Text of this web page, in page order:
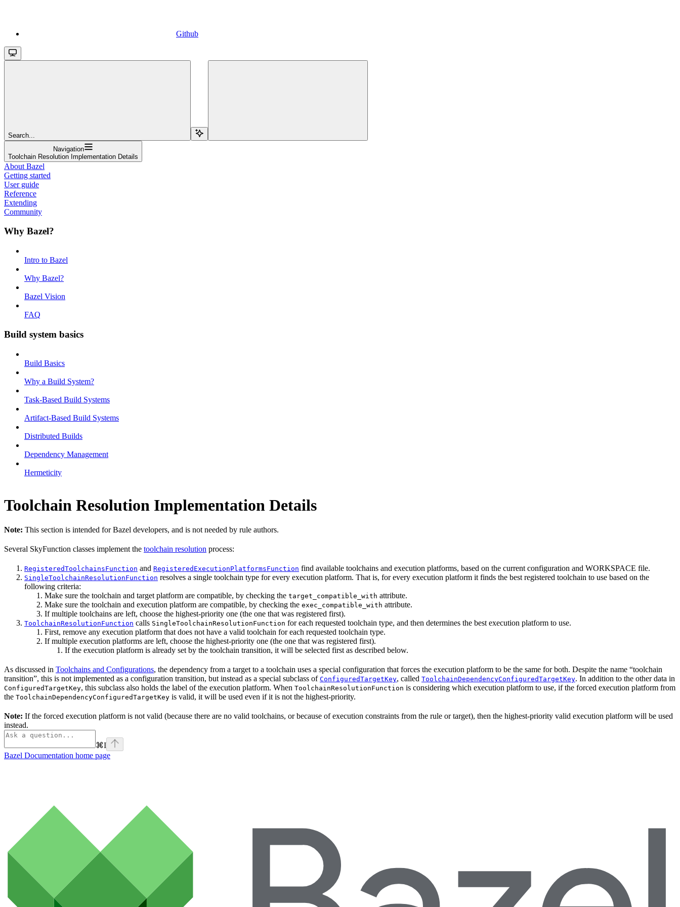
Github
Search...
Navigation
Toolchain Resolution Implementation Details
About Bazel
Getting started
User guide
Reference
Extending
Community
Why Bazel?
Intro to Bazel
Why Bazel?
Bazel Vision
FAQ
Build system basics
Build Basics
Why a Build System?
Task-Based Build Systems
Artifact-Based Build Systems
Distributed Builds
Dependency Management
Hermeticity
Toolchain Resolution Implementation Details
Note: This section is intended for Bazel developers, and is not needed by rule authors.
Several SkyFunction classes implement the toolchain resolution process:
RegisteredToolchainsFunction and RegisteredExecutionPlatformsFunction find available toolchains and execution platforms, based on the current configuration and WORKSPACE file.
SingleToolchainResolutionFunction resolves a single toolchain type for every execution platform. That is, for every execution platform it finds the best registered toolchain to use based on the
following criteria:
Make sure the toolchain and target platform are compatible, by checking the target_compatible_with attribute.
Make sure the toolchain and execution platform are compatible, by checking the exec_compatible_with attribute.
If multiple toolchains are left, choose the highest-priority one (the one that was registered first).
ToolchainResolutionFunction calls SingleToolchainResolutionFunction for each requested toolchain type, and then determines the best execution platform to use.
First, remove any execution platform that does not have a valid toolchain for each requested toolchain type.
If multiple execution platforms are left, choose the highest-priority one (the one that was registered first).
If the execution platform is already set by the toolchain transition, it will be selected first as described below.
As discussed in Toolchains and Configurations, the dependency from a target to a toolchain uses a special configuration that forces the execution platform to be the same for both. Despite the name “toolchain
transition”, this is not implemented as a configuration transition, but instead as a special subclass of ConfiguredTargetKey, called ToolchainDependencyConfiguredTargetKey. In addition to the other data in
ConfiguredTargetKey, this subclass also holds the label of the execution platform. When ToolchainResolutionFunction is considering which execution platform to use, if the forced execution platform from
the ToolchainDependencyConfiguredTargetKey is valid, it will be used even if it is not the highest-priority.
Note: If the forced execution platform is not valid (because there are no valid toolchains, or because of execution constraints from the rule or target), then the highest-priority valid execution platform will be used
instead.
⌘I
Bazel Documentation home page